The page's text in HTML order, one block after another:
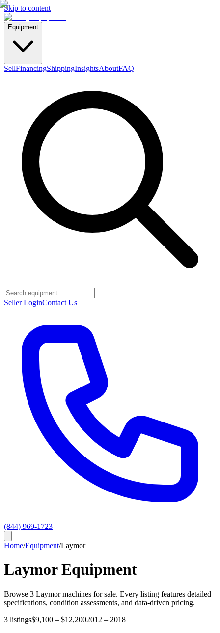
Skip to content
Equipment
SellFinancingShippingInsightsAboutFAQ
Seller LoginContact Us
(844) 969-1723
Home/Equipment/Laymor
LaymorEquipment
Browse 3 Laymormachines for sale. Every listing features detailed
specifications, condition assessments, and data-driven pricing.
3 listings$9,100 – $12,2002012 – 2018